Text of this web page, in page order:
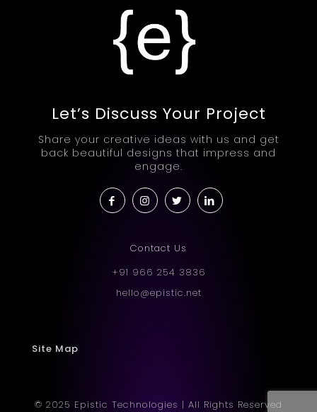
Let’s Discuss Your Project
Share your creative ideas with us and get
back beautiful designs that impress and
engage.
Contact Us
+91 966 254 3836
hello@epistic.net
Site Map
© 2025 Epistic Technologies | All Rights Reserved